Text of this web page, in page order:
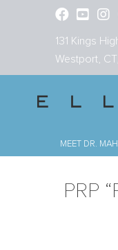
131 Kings
Westport,
MEET DR.
PRP